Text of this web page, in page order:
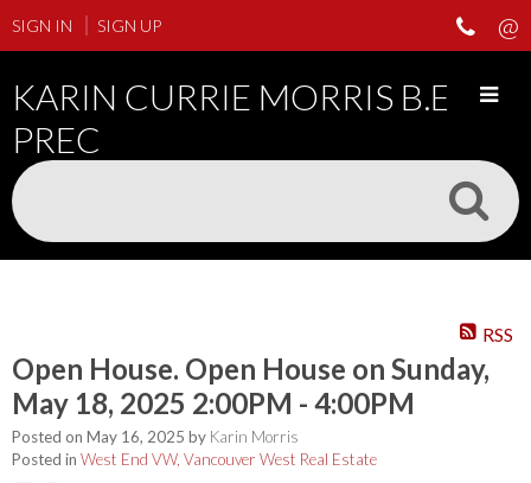
SIGN IN SIGN UP
KARIN CURRIE MORRIS B.ED
PREC
RSS
Open House. Open House on Sunday,
May 18, 2025 2:00PM - 4:00PM
Posted on May 16, 2025 by Karin Morris
Posted in West End VW, Vancouver West Real Estate